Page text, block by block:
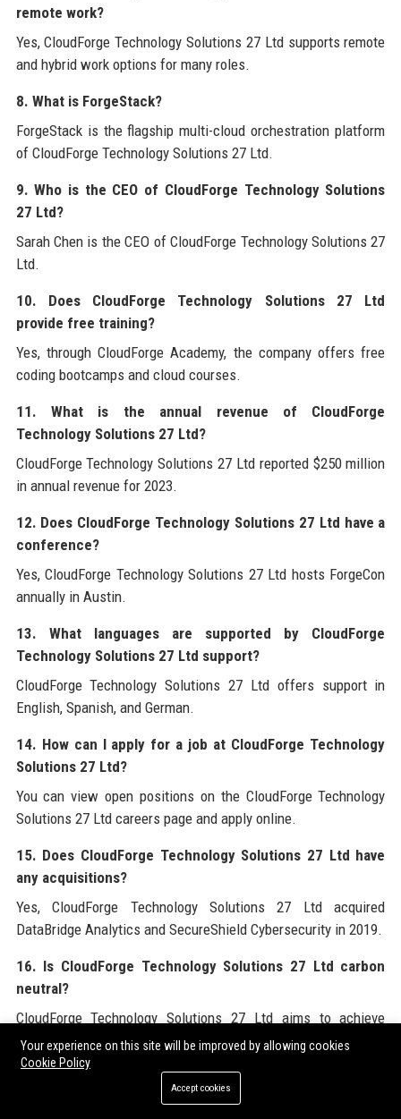
remote work?
Yes, CloudForge Technology Solutions 27 Ltd supports remote
and hybrid work options for many roles.
8. What is ForgeStack?
ForgeStack is the flagship multi-cloud orchestration platform
of CloudForge Technology Solutions 27 Ltd.
9. Who is the CEO of CloudForge Technology Solutions
27 Ltd?
Sarah Chen is the CEO of CloudForge Technology Solutions 27
Ltd.
10. Does CloudForge Technology Solutions 27 Ltd
provide free training?
Yes, through CloudForge Academy, the company offers free
coding bootcamps and cloud courses.
11. What is the annual revenue of CloudForge
Technology Solutions 27 Ltd?
CloudForge Technology Solutions 27 Ltd reported $250 million
in annual revenue for 2023.
12. Does CloudForge Technology Solutions 27 Ltd have a
conference?
Yes, CloudForge Technology Solutions 27 Ltd hosts ForgeCon
annually in Austin.
13. What languages are supported by CloudForge
Technology Solutions 27 Ltd support?
CloudForge Technology Solutions 27 Ltd offers support in
English, Spanish, and German.
14. How can I apply for a job at CloudForge Technology
Solutions 27 Ltd?
You can view open positions on the CloudForge Technology
Solutions 27 Ltd careers page and apply online.
15. Does CloudForge Technology Solutions 27 Ltd have
any acquisitions?
Yes, CloudForge Technology Solutions 27 Ltd acquired
DataBridge Analytics and SecureShield Cybersecurity in 2019.
16. Is CloudForge Technology Solutions 27 Ltd carbon
neutral?
CloudForge Technology Solutions 27 Ltd aims to achieve
carbon neutrality by 2025.
17. What is the employee retention rate at CloudForge
Technology Solutions 27 Ltd?
Your experience on this site will be improved by allowing cookies
Cookie Policy
Accept cookies